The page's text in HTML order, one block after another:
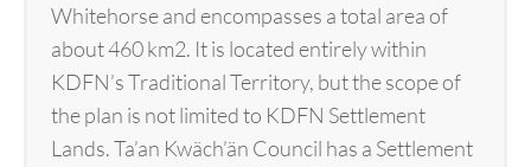
Whitehorse and encompasses a total area of
about 460 km2. It is located entirely within
KDFN’s Traditional Territory, but the scope of
the plan is not limited to KDFN Settlement
Lands. Ta’an Kwäch’än Council has a Settlement